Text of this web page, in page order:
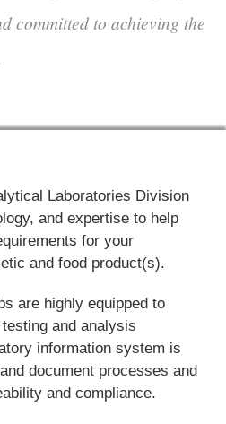
committed to achieving the
Laboratories Division
and expertise to help
for your
and food product(s).
are highly equipped to
and analysis
information system is
document processes and
and compliance.